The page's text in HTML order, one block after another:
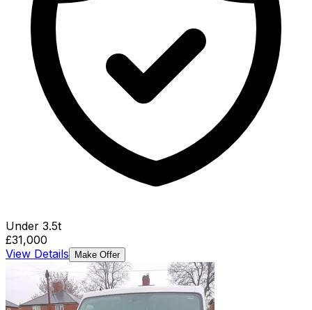
Under 3.5t
£31,000
View Details
Make Offer